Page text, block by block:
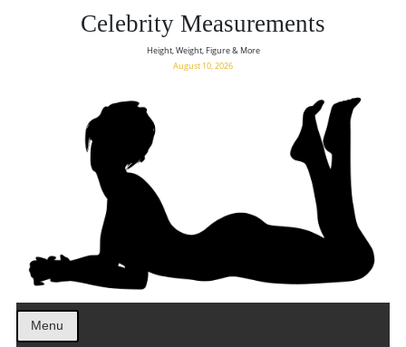
Celebrity Measurements
Height, Weight, Figure & More
August 10, 2026
Menu